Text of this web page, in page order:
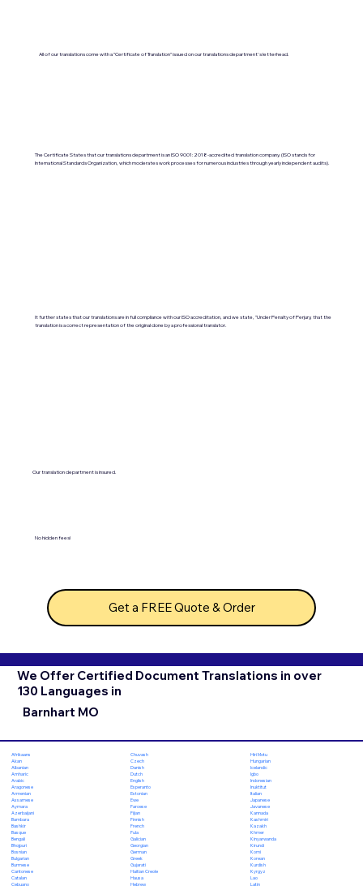
All of our translations come with a "Certificate of Translation" issued on our translations department's letterhead.
The Certificate States that our translations department is an ISO 9001:2018-accredited translation company. (ISO stands for
International Standards Organization, which moderates work processes for numerous industries through yearly independent audits).
It further states that our translations are in full compliance with our ISO accreditation, and we state, "Under Penalty of Perjury, that the
translation is a correct representation of the original done by a professional translator.
Our translation department is insured.
No hidden fees!
Get a FREE Quote & Order
We Offer Certified Document Translations in over
130 Languages in
Barnhart MO
Afrikaans
Akan
Albanian
Amharic
Arabic
Aragonese
Armenian
Assamese
Aymara
Azerbaijani
Bambara
Bashkir
Basque
Bengali
Bhojpuri
Bosnian
Bulgarian
Burmese
Cantonese
Catalan
Cebuano
Chuvash
Czech
Danish
Dutch
English
Esperanto
Estonian
Ewe
Faroese
Fijian
Finnish
French
Fula
Galician
Georgian
German
Greek
Gujarati
Haitian Creole
Hausa
Hebrew
Hiri Motu
Hungarian
Icelandic
Igbo
Indonesian
Inuktitut
Italian
Japanese
Javanese
Kannada
Kashmiri
Kazakh
Khmer
Kinyarwanda
Kirundi
Komi
Korean
Kurdish
Kyrgyz
Lao
Latin